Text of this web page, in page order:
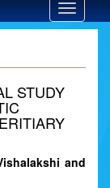
Toggle
STUDY
and